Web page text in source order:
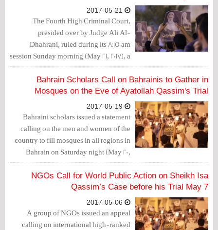
The Fourth High Criminal Court,
presided over by Judge Ali Al-
Dhahrani, ruled during its 8:15 am
session Sunday morning (May 21, 2017), a
1-years imprisonment against Ayatollah
Sheikh Isa Qassim, Hussein al-Qasab,
and Mirza Al-Dirazi, suspended for 3
years.
Bahrain Scholars Call on Bahrainis to Gather in
Mosques on the Eve of Ayatollah Qassim's Trial
Bahraini scholars issued a statement
calling on the men and women of the
country to fill mosques in all regions in
Bahrain on Saturday night (May 20,
2017), on the eve of scheduled trial of
Ayatollah Sheikh Isa Qassim on Sunday
(May 21, 2017).
NGOs Call for World Public Action on Sheikh Isa
Qassim’s Case before his Trial May 7
A group of NGOs issued an appeal
calling on international high-ranked